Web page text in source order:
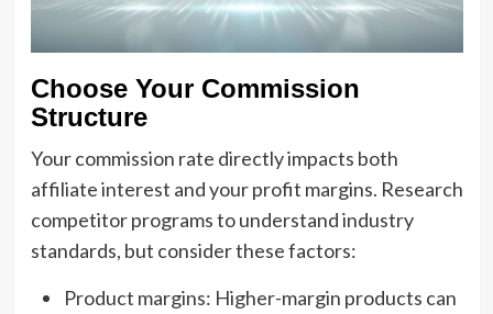
Choose Your Commission
Structure
Your commission rate directly impacts both
affiliate interest and your profit margins. Research
competitor programs to understand industry
standards, but consider these factors:
Product margins: Higher-margin products can